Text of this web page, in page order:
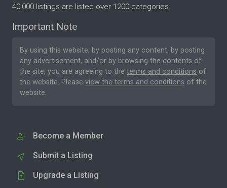
40,000 listings are listed over 1200 categories.
Important Note
By using this website, by posting any content, by posting
any advertisement, and/or by browsing the contents of
the site, you are agreeing to the terms and conditions of
the website. Please view the terms and conditions of the
website.
Become a Member
Submit a Listing
Upgrade a Listing